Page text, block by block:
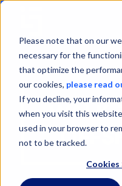
Please note that on our
necessary for the
that optimize the
our cookies, please read
If you decline, your
when you visit this
used in your browser to
not to be tracked.
WALK-